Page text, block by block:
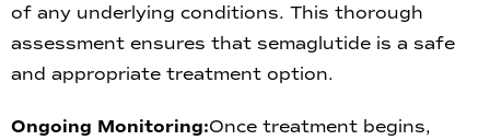
of any underlying conditions. This thorough
assessment ensures that semaglutide is a safe
and appropriate treatment option.
Ongoing Monitoring:Once treatment begins,